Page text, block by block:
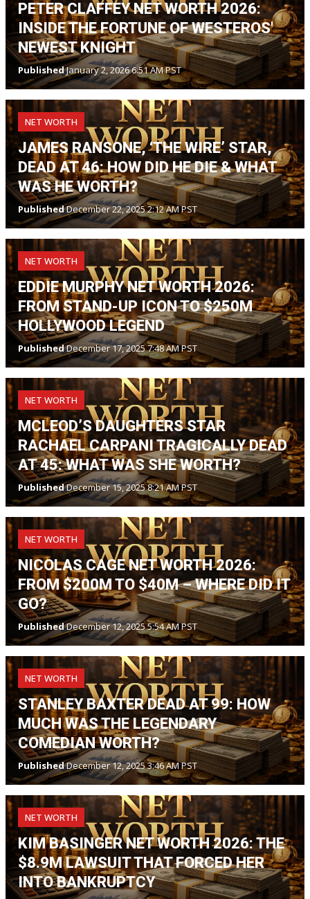
PETER CLAFFEY NET WORTH 2026:
INSIDE THE FORTUNE OF WESTEROS'
NEWEST KNIGHT
PublishedJanuary 2, 2026 6:51 AM PST
NET WORTH
JAMES RANSONE, ‘THE WIRE’ STAR,
DEAD AT 46: HOW DID HE DIE & WHAT
WAS HE WORTH?
PublishedDecember 22, 2025 2:12 AM PST
NET WORTH
EDDIE MURPHY NET WORTH 2026:
FROM STAND-UP ICON TO $250M
HOLLYWOOD LEGEND
PublishedDecember 17, 2025 7:48 AM PST
NET WORTH
MCLEOD’S DAUGHTERS STAR
RACHAEL CARPANI TRAGICALLY DEAD
AT 45: WHAT WAS SHE WORTH?
PublishedDecember 15, 2025 8:21 AM PST
NET WORTH
NICOLAS CAGE NET WORTH 2026:
FROM $200M TO $40M – WHERE DID IT
GO?
PublishedDecember 12, 2025 5:54 AM PST
NET WORTH
STANLEY BAXTER DEAD AT 99: HOW
MUCH WAS THE LEGENDARY
COMEDIAN WORTH?
PublishedDecember 12, 2025 3:46 AM PST
NET WORTH
KIM BASINGER NET WORTH 2026: THE
$8.9M LAWSUIT THAT FORCED HER
INTO BANKRUPTCY